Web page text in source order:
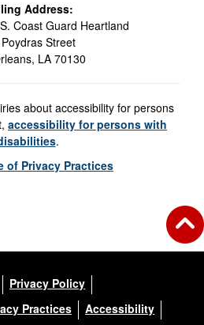
Address:
Coast Guard Heartland
Street
LA 70130
about accessibility for persons
accessibility for persons with
.
of Privacy Practices
Privacy Policy
Practices
Accessibility